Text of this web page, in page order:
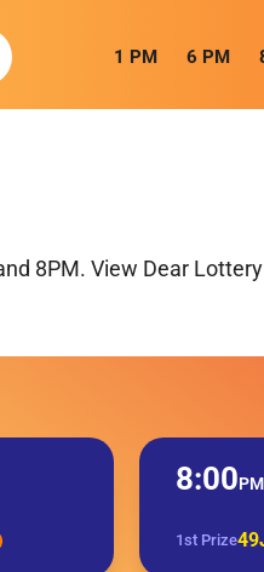
1 PM 6 PM
8PM. View Dear
8:00PM
1st Prize